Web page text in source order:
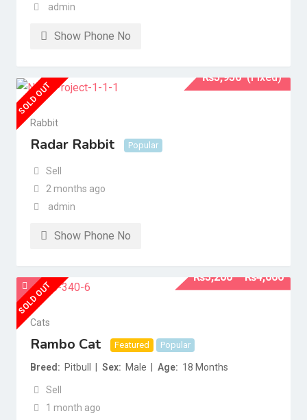
admin
Show Phone No
₨3,950 (Fixed)
SOLD OUT
Rabbit
Radar Rabbit Popular
Sell
2 months ago
admin
Show Phone No
₨3,200 – ₨4,000
SOLD OUT
Cats
Rambo Cat Featured Popular
Breed Pitbull Sex Male Age 18 Months
Sell
1 month ago